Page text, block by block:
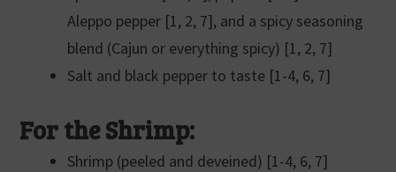
Aleppo pepper [1, 2, 7], and a spicy seasoning
blend (Cajun or everything spicy) [1, 2, 7]
Salt and black pepper to taste [1-4, 6, 7]
For the Shrimp:
Shrimp (peeled and deveined) [1-4, 6, 7]